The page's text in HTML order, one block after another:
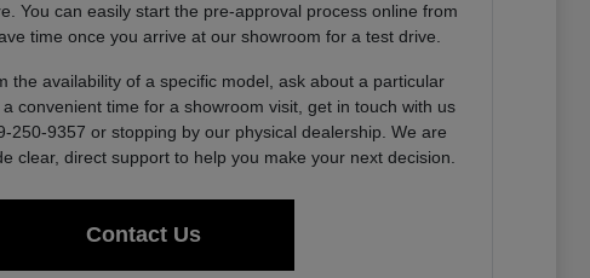
You can easily start the pre-approval process online from
time once you arrive at our showroom for a test drive.
the availability of a specific model, ask about a particular
convenient time for a showroom visit, get in touch with us
250-9357 or stopping by our physical dealership. We are
clear, direct support to help you make your next decision.
Contact Us